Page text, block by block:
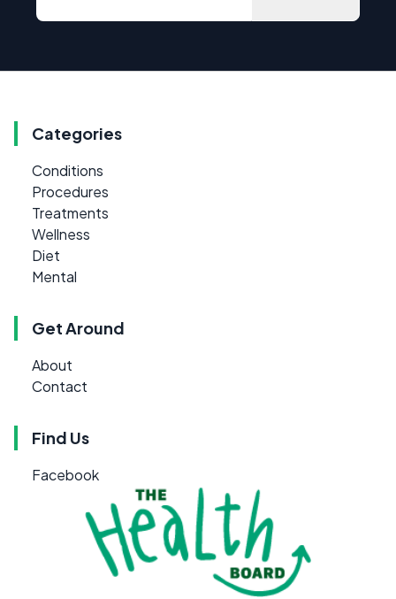
Categories
Conditions
Procedures
Treatments
Wellness
Diet
Mental
Get Around
About
Contact
Find Us
Facebook